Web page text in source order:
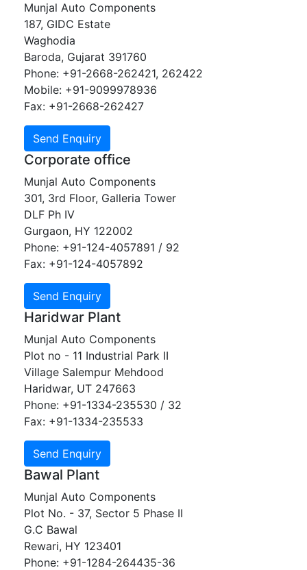
Munjal Auto Components
187, GIDC Estate
Waghodia
Baroda, Gujarat 391760
Phone: +91-2668-262421, 262422
Mobile: +91-9099978936
Fax: +91-2668-262427
Corporate office
Munjal Auto Components
301, 3rd Floor, Galleria Tower
DLF Ph IV
Gurgaon, HY 122002
Phone: +91-124-4057891 / 92
Fax: +91-124-4057892
Haridwar Plant
Munjal Auto Components
Plot no - 11 Industrial Park II
Village Salempur Mehdood
Haridwar, UT 247663
Phone: +91-1334-235530 / 32
Fax: +91-1334-235533
Bawal Plant
Munjal Auto Components
Plot No. - 37, Sector 5 Phase II
G.C Bawal
Rewari, HY 123401
Phone: +91-1284-264435-36